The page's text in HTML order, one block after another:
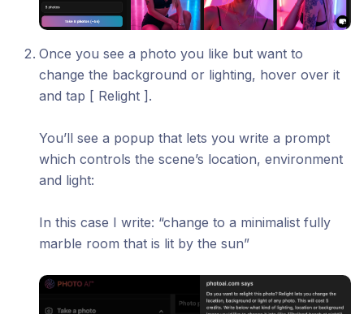
Once you see a photo you like but want to
change the background or lighting, hover over it
and tap [ Relight ].
You’ll see a popup that lets you write a prompt
which controls the scene’s location, environment
and light:
In this case I write: “change to a minimalist fully
marble room that is lit by the sun”